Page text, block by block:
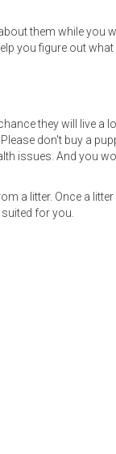
them while you
you figure out
they will live a
Please don't buy a
issues. And you
a litter. Once a
for you.